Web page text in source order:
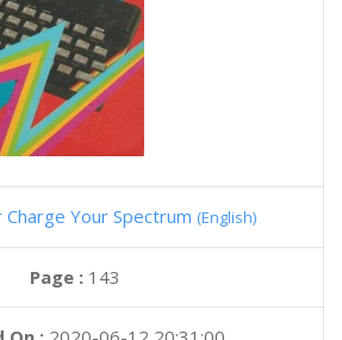
Charge Your Spectrum (English)
Page : 143